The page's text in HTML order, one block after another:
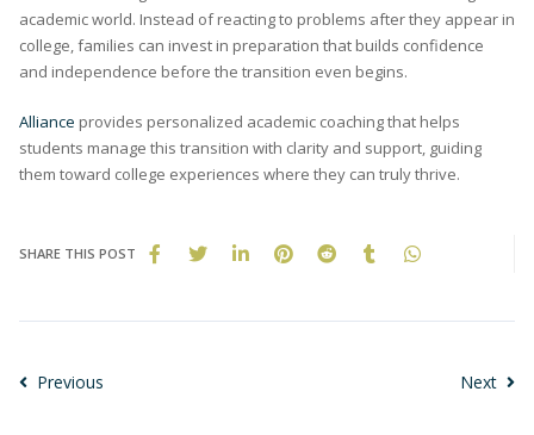
academic world. Instead of reacting to problems after they appear in
college, families can invest in preparation that builds confidence
and independence before the transition even begins.
Alliance provides personalized academic coaching that helps
students manage this transition with clarity and support, guiding
them toward college experiences where they can truly thrive.
SHARE THIS POST
Previous Next